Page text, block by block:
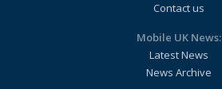
Contact us
Mobile UK News:
Latest News
News Archive